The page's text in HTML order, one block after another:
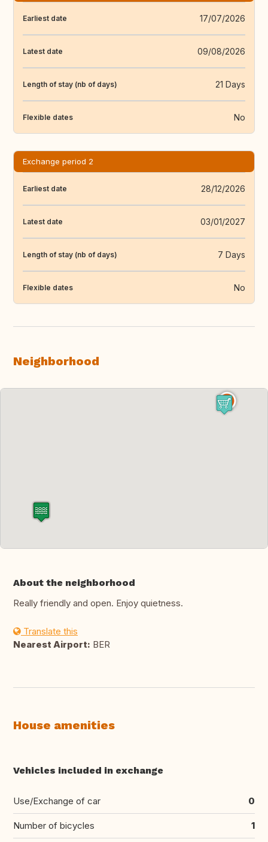
Earliest date 17/07/2026
Latest date 09/08/2026
Length of stay (nb of days) 21 Days
Flexible dates No
Exchange period 2
Earliest date 28/12/2026
Latest date 03/01/2027
Length of stay (nb of days) 7 Days
Flexible dates No
Neighborhood
About the neighborhood
Really friendly and open. Enjoy quietness.
Translate this
Nearest Airport: BER
House amenities
Vehicles included in exchange
Use/Exchange of car 0
Number of bicycles 1